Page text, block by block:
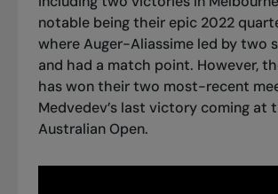
notable being their epic 2022
where Auger-Aliassime led by two
and had a match point. However,
has won their two most-recent
Medvedev’s last victory coming at
Australian Open.